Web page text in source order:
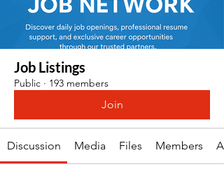
Job Listings
Public · 193 members
Join
Discussion Media Files Members